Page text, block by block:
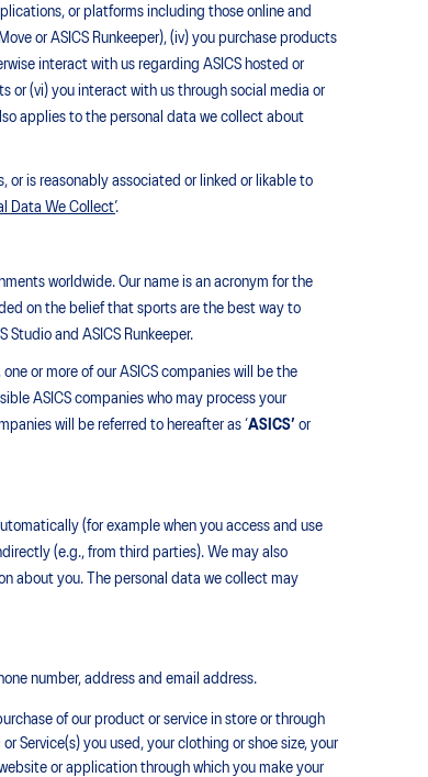
or platforms including those online and
or ASICS Runkeeper), (iv) you purchase products
interact with us regarding ASICS hosted or
or (vi) you interact with us through social media or
applies to the personal data we collect about
or is reasonably associated or linked or likable to
Data We Collect’.
worldwide. Our name is an acronym for the
on the belief that sports are the best way to
Studio and ASICS Runkeeper.
or more of our ASICS companies will be the
ASICS companies who may process your
will be referred to hereafter as ‘ASICS’ or
(for example when you access and use
(e.g., from third parties). We may also
about you. The personal data we collect may
number, address and email address.
of our product or service in store or through
Service(s) you used, your clothing or shoe size, your
or application through which you make your